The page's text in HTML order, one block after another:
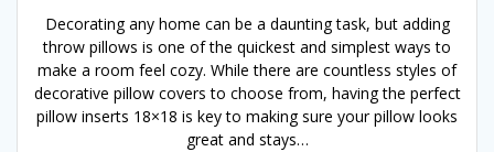
Decorating any home can be a daunting task, but adding
throw pillows is one of the quickest and simplest ways to
make a room feel cozy. While there are countless styles of
decorative pillow covers to choose from, having the perfect
pillow inserts 18×18 is key to making sure your pillow looks
great and stays…